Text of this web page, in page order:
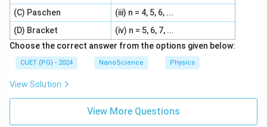
(C) Paschen
(iii) n = 4, 5, 6, ...
(D) Bracket
(iv) n = 5, 6, 7, ...
Choose the correct answer from the options given below:
CUET (PG) - 2024 NanoScience Physics
View Solution
View More Questions